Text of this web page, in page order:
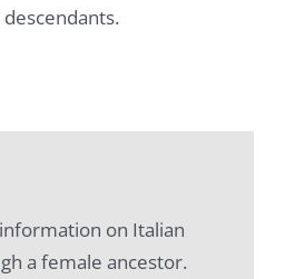
on Italian
a female ancestor.